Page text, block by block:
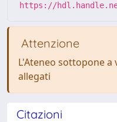
https://
Attenzione
L'Ateneo sottopone a
allegati
Citazioni